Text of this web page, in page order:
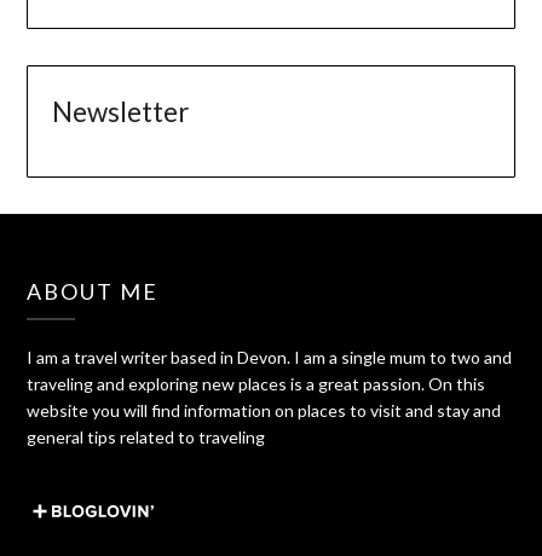
Newsletter
ABOUT ME
I am a travel writer based in Devon. I am a single mum to two and
traveling and exploring new places is a great passion. On this
website you will find information on places to visit and stay and
general tips related to traveling